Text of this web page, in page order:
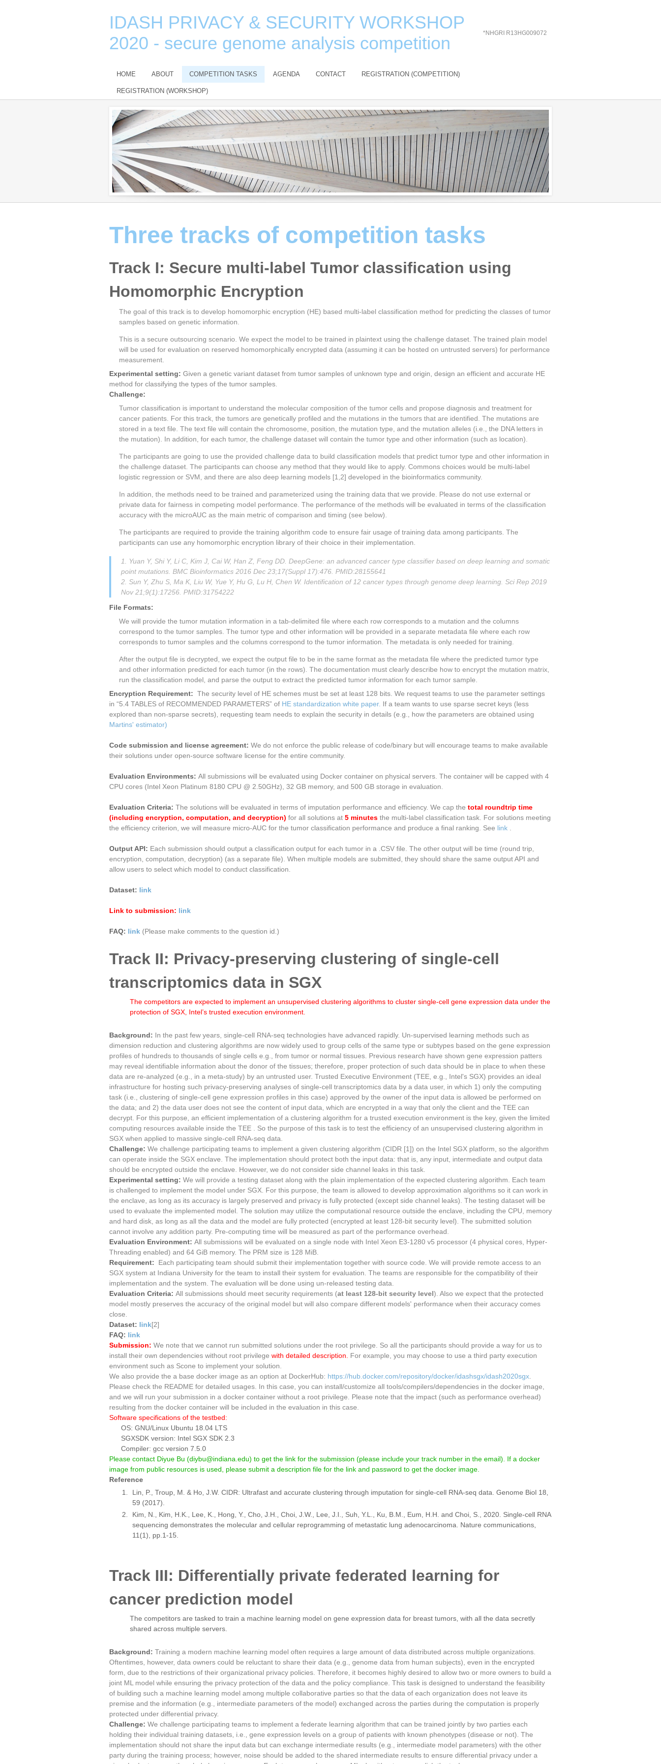
IDASH PRIVACY & SECURITY WORKSHOP
2020 - secure genome analysis competition
*NHGRI R13HG009072
HOME ABOUT COMPETITION TASKS AGENDA CONTACT REGISTRATION (COMPETITION)
REGISTRATION (WORKSHOP)
Three tracks of competition tasks
Track I: Secure multi-label Tumor classification using
Homomorphic Encryption
The goal of this track is to develop homomorphic encryption (HE) based multi-label classification method for predicting the classes of tumor
samples based on genetic information.
This is a secure outsourcing scenario. We expect the model to be trained in plaintext using the challenge dataset. The trained plain model
will be used for evaluation on reserved homomorphically encrypted data (assuming it can be hosted on untrusted servers) for performance
measurement.
Experimental setting: Given a genetic variant dataset from tumor samples of unknown type and origin, design an efficient and accurate HE
method for classifying the types of the tumor samples.
Challenge:
Tumor classification is important to understand the molecular composition of the tumor cells and propose diagnosis and treatment for
cancer patients. For this track, the tumors are genetically profiled and the mutations in the tumors that are identified. The mutations are
stored in a text file. The text file will contain the chromosome, position, the mutation type, and the mutation alleles (i.e., the DNA letters in
the mutation). In addition, for each tumor, the challenge dataset will contain the tumor type and other information (such as location).
The participants are going to use the provided challenge data to build classification models that predict tumor type and other information in
the challenge dataset. The participants can choose any method that they would like to apply. Commons choices would be multi-label
logistic regression or SVM, and there are also deep learning models [1,2] developed in the bioinformatics community.
In addition, the methods need to be trained and parameterized using the training data that we provide. Please do not use external or
private data for fairness in competing model performance. The performance of the methods will be evaluated in terms of the classification
accuracy with the microAUC as the main metric of comparison and timing (see below).
The participants are required to provide the training algorithm code to ensure fair usage of training data among participants. The
participants can use any homomorphic encryption library of their choice in their implementation.
1. Yuan Y, Shi Y, Li C, Kim J, Cai W, Han Z, Feng DD. DeepGene: an advanced cancer type classifier based on deep learning and somatic
point mutations. BMC Bioinformatics 2016 Dec 23;17(Suppl 17):476. PMID:28155641
2. Sun Y, Zhu S, Ma K, Liu W, Yue Y, Hu G, Lu H, Chen W. Identification of 12 cancer types through genome deep learning. Sci Rep 2019
Nov 21;9(1):17256. PMID:31754222
File Formats:
We will provide the tumor mutation information in a tab-delimited file where each row corresponds to a mutation and the columns
correspond to the tumor samples. The tumor type and other information will be provided in a separate metadata file where each row
corresponds to tumor samples and the columns correspond to the tumor information. The metadata is only needed for training.
After the output file is decrypted, we expect the output file to be in the same format as the metadata file where the predicted tumor type
and other information predicted for each tumor (in the rows). The documentation must clearly describe how to encrypt the mutation matrix,
run the classification model, and parse the output to extract the predicted tumor information for each tumor sample.
Encryption Requirement: The security level of HE schemes must be set at least 128 bits. We request teams to use the parameter settings
in “5.4 TABLES of RECOMMENDED PARAMETERS” of HE standardization white paper. If a team wants to use sparse secret keys (less
explored than non-sparse secrets), requesting team needs to explain the security in details (e.g., how the parameters are obtained using
Martins' estimator)
Code submission and license agreement: We do not enforce the public release of code/binary but will encourage teams to make available
their solutions under open-source software license for the entire community.
Evaluation Environments: All submissions will be evaluated using Docker container on physical servers. The container will be capped with 4
CPU cores (Intel Xeon Platinum 8180 CPU @ 2.50GHz), 32 GB memory, and 500 GB storage in evaluation.
Evaluation Criteria: The solutions will be evaluated in terms of imputation performance and efficiency. We cap the total roundtrip time
(including encryption, computation, and decryption) for all solutions at 5 minutes the multi-label classification task. For solutions meeting
the efficiency criterion, we will measure micro-AUC for the tumor classification performance and produce a final ranking. See link .
Output API: Each submission should output a classification output for each tumor in a .CSV file. The other output will be time (round trip,
encryption, computation, decryption) (as a separate file). When multiple models are submitted, they should share the same output API and
allow users to select which model to conduct classification.
Dataset: link
Link to submission: link
FAQ: link (Please make comments to the question id.)
Track II: Privacy-preserving clustering of single-cell
transcriptomics data in SGX
The competitors are expected to implement an unsupervised clustering algorithms to cluster single-cell gene expression data under the
protection of SGX, Intel’s trusted execution environment.
Background: In the past few years, single-cell RNA-seq technologies have advanced rapidly. Un-supervised learning methods such as
dimension reduction and clustering algorithms are now widely used to group cells of the same type or subtypes based on the gene expression
profiles of hundreds to thousands of single cells e.g., from tumor or normal tissues. Previous research have shown gene expression patters
may reveal identifiable information about the donor of the tissues; therefore, proper protection of such data should be in place to when these
data are re-analyzed (e.g., in a meta-study) by an untrusted user. Trusted Executive Environment (TEE, e.g., Intel's SGX) provides an ideal
infrastructure for hosting such privacy-preserving analyses of single-cell transcriptomics data by a data user, in which 1) only the computing
task (i.e., clustering of single-cell gene expression profiles in this case) approved by the owner of the input data is allowed be performed on
the data; and 2) the data user does not see the content of input data, which are encrypted in a way that only the client and the TEE can
decrypt. For this purpose, an efficient implementation of a clustering algorithm for a trusted execution environment is the key, given the limited
computing resources available inside the TEE . So the purpose of this task is to test the efficiency of an unsupervised clustering algorithm in
SGX when applied to massive single-cell RNA-seq data.
Challenge: We challenge participating teams to implement a given clustering algorithm (CIDR [1]) on the Intel SGX platform, so the algorithm
can operate inside the SGX enclave. The implementation should protect both the input data: that is, any input, intermediate and output data
should be encrypted outside the enclave. However, we do not consider side channel leaks in this task.
Experimental setting: We will provide a testing dataset along with the plain implementation of the expected clustering algorithm. Each team
is challenged to implement the model under SGX. For this purpose, the team is allowed to develop approximation algorithms so it can work in
the enclave, as long as its accuracy is largely preserved and privacy is fully protected (except side channel leaks). The testing dataset will be
used to evaluate the implemented model. The solution may utilize the computational resource outside the enclave, including the CPU, memory
and hard disk, as long as all the data and the model are fully protected (encrypted at least 128-bit security level). The submitted solution
cannot involve any addition party. Pre-computing time will be measured as part of the performance overhead.
Evaluation Environment: All submissions will be evaluated on a single node with Intel Xeon E3-1280 v5 processor (4 physical cores, Hyper-
Threading enabled) and 64 GiB memory. The PRM size is 128 MiB.
Requirement:
Each participating team should submit their implementation together with source code. We will provide remote access to an
SGX system at Indiana University for the team to install their system for evaluation. The teams are responsible for the compatibility of their
implementation and the system. The evaluation will be done using un-released testing data.
Evaluation Criteria: All submissions should meet security requirements (at least 128-bit security level). Also we expect that the protected
model mostly preserves the accuracy of the original model but will also compare different models' performance when their accuracy comes
close.
Dataset: link[2]
FAQ: link
Submission: We note that we cannot run submitted solutions under the root privilege. So all the participants should provide a way for us to
install their own dependencies without root privilege with detailed description. For example, you may choose to use a third party execution
environment such as Scone to implement your solution.
We also provide the a base docker image as an option at DockerHub: https://hub.docker.com/repository/docker/idashsgx/idash2020sgx.
Please check the README for detailed usages. In this case, you can install/customize all tools/compilers/dependencies in the docker image,
and we will run your submission in a docker container without a root privilege. Please note that the impact (such as performance overhead)
resulting from the docker container will be included in the evaluation in this case.
Software specifications of the testbed:
OS: GNU/Linux Ubuntu 18.04 LTS
SGXSDK version: Intel SGX SDK 2.3
Compiler: gcc version 7.5.0
Please contact Diyue Bu (diybu@indiana.edu) to get the link for the submission (please include your track number in the email). If a docker
image from public resources is used, please submit a description file for the link and password to get the docker image.
Reference
Lin, P., Troup, M. & Ho, J.W. CIDR: Ultrafast and accurate clustering through imputation for single-cell RNA-seq data. Genome Biol 18,
59 (2017).
Kim, N., Kim, H.K., Lee, K., Hong, Y., Cho, J.H., Choi, J.W., Lee, J.I., Suh, Y.L., Ku, B.M., Eum, H.H. and Choi, S., 2020. Single-cell RNA
sequencing demonstrates the molecular and cellular reprogramming of metastatic lung adenocarcinoma. Nature communications,
11(1), pp.1-15.
Track III: Differentially private federated learning for
cancer prediction model
The competitors are tasked to train a machine learning model on gene expression data for breast tumors, with all the data secretly
shared across multiple servers.
Background: Training a modern machine learning model often requires a large amount of data distributed across multiple organizations.
Oftentimes, however, data owners could be reluctant to share their data (e.g., genome data from human subjects), even in the encrypted
form, due to the restrictions of their organizational privacy policies. Therefore, it becomes highly desired to allow two or more owners to build a
joint ML model while ensuring the privacy protection of the data and the policy compliance. This task is designed to understand the feasibility
of building such a machine learning model among multiple collaborative parties so that the data of each organization does not leave its
premise and the information (e.g., intermediate parameters of the model) exchanged across the parties during the computation is properly
protected under differential privacy.
Challenge: We challenge participating teams to implement a federate learning algorithm that can be trained jointly by two parties each
holding their individual training datasets, i.e., gene expression levels on a group of patients with known phenotypes (disease or not). The
implementation should not share the input data but can exchange intermediate results (e.g., intermediate model parameters) with the other
party during the training process; however, noise should be added to the shared intermediate results to ensure differential privacy under a